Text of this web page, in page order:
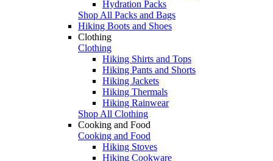
Hydration Packs
Shop All Packs and Bags
Hiking Boots and Shoes
Clothing
Clothing
Hiking Shirts and Tops
Hiking Pants and Shorts
Hiking Jackets
Hiking Thermals
Hiking Rainwear
Shop All Clothing
Cooking and Food
Cooking and Food
Hiking Stoves
Hiking Cookware